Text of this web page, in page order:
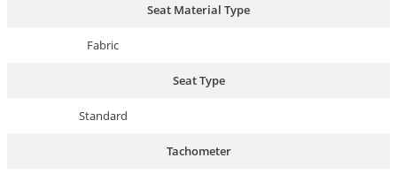
Seat Material Type
Fabric
Seat Type
Standard
Tachometer